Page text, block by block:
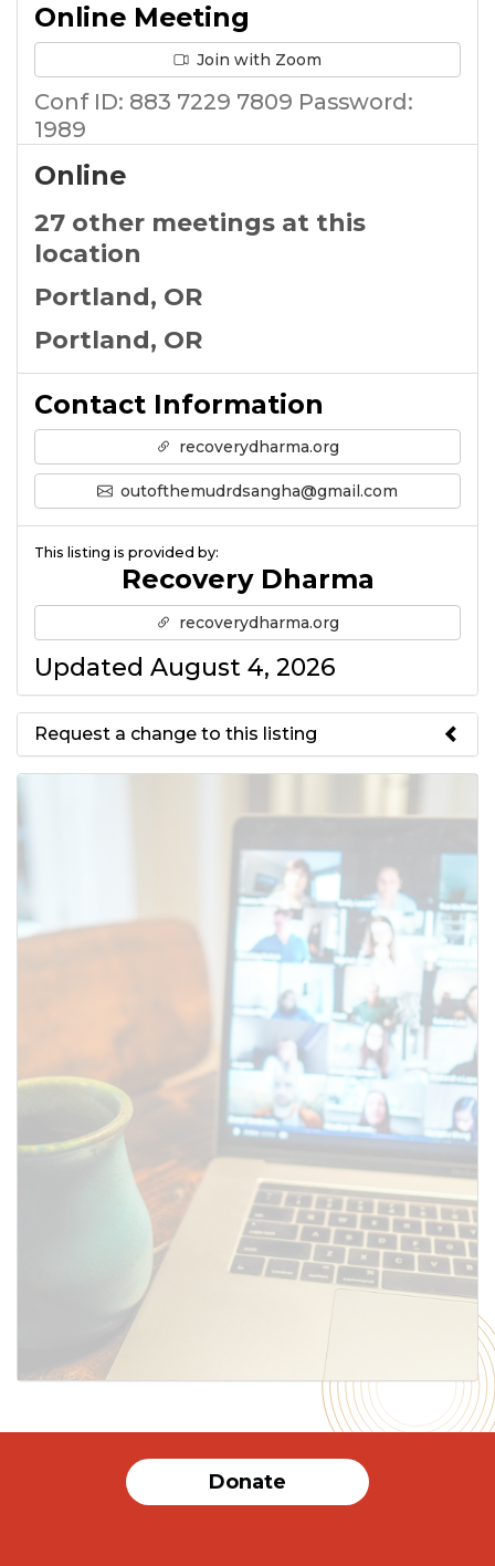
Online Meeting
Join with Zoom
Conf ID: 883 7229 7809 Password:
1989
Online
27 other meetings at this
location
Portland, OR
Portland, OR
Contact Information
recoverydharma.org
outofthemudrdsangha@gmail.com
This listing is provided by:
Recovery Dharma
recoverydharma.org
Updated August 4, 2026
Request a change to this listing
to the meeting information
Donate